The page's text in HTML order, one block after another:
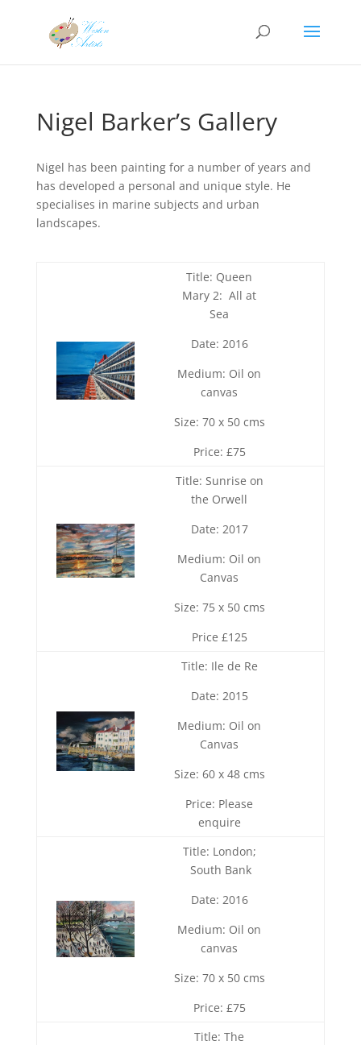
Nigel Barker’s Gallery
Nigel has been painting for a number of years and
has developed a personal and unique style. He
specialises in marine subjects and urban
landscapes.
Title: Queen
Mary 2: All at
Sea
Date: 2016
Medium: Oil on
canvas
Size: 70 x 50 cms
Price: £75
Title: Sunrise on
the Orwell
Date: 2017
Medium: Oil on
Canvas
Size: 75 x 50 cms
Price £125
Title: Ile de Re
Date: 2015
Medium: Oil on
Canvas
Size: 60 x 48 cms
Price: Please
enquire
Title: London;
South Bank
Date: 2016
Medium: Oil on
canvas
Size: 70 x 50 cms
Price: £75
Title: The